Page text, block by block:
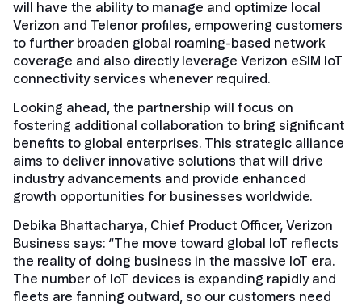
will have the ability to manage and optimize local
Verizon and Telenor profiles, empowering customers
to further broaden global roaming-based network
coverage and also directly leverage Verizon eSIM IoT
connectivity services whenever required.
Looking ahead, the partnership will focus on
fostering additional collaboration to bring significant
benefits to global enterprises. This strategic alliance
aims to deliver innovative solutions that will drive
industry advancements and provide enhanced
growth opportunities for businesses worldwide.
Debika Bhattacharya, Chief Product Officer, Verizon
Business says: “The move toward global IoT reflects
the reality of doing business in the massive IoT era.
The number of IoT devices is expanding rapidly and
fleets are fanning outward, so our customers need